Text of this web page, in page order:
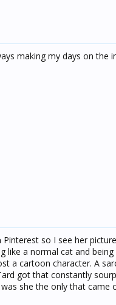
making my days on the
so I see her
like a normal cat and
a cartoon character. A
got that constantly
she the only that